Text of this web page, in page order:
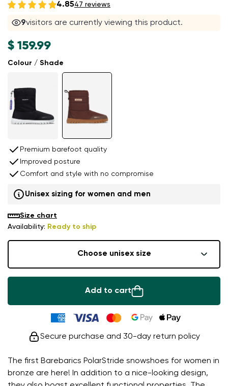
4.8547 reviews
9visitors are currently viewing this product.
The first Barebarics PolarStride snowshoes for women in
bronze are here! In addition to a nice-looking design,
Colour / Shade
$ 159.99
Premium barefoot quality
Improved posture
Comfort and style with no compromise
Unisex sizing for women and men
Availability: Ready to ship
Size chart
Choose unisex size
Add to cart
Secure purchase and 30-day return policy